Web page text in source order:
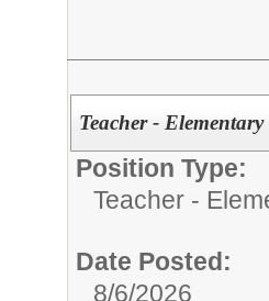
Teacher - Elementary
Position Type:
Teacher -
Date Posted:
8/6/2026